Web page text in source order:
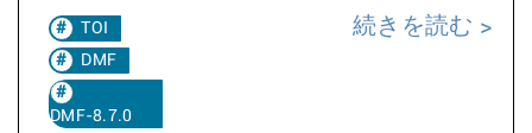
TOI
DMF
DMF-8.7.0
続きを読む